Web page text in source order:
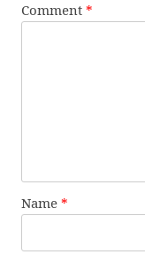
Comment *
Name *